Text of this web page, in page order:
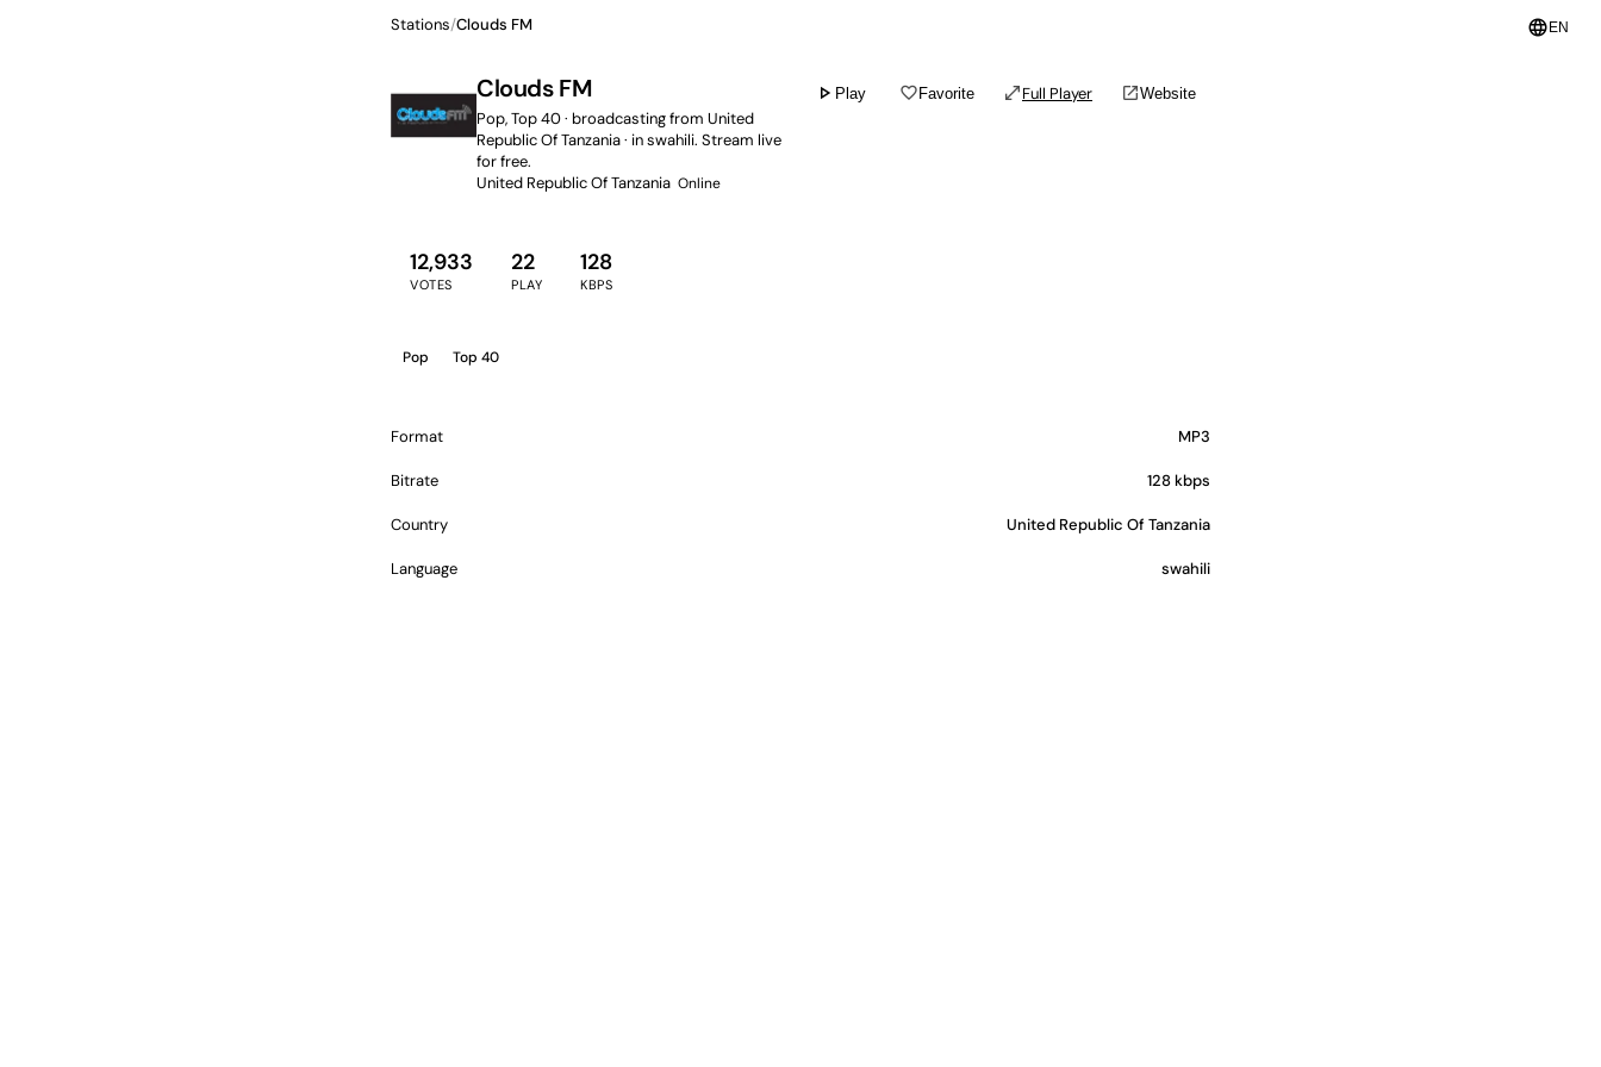
language EN
Stations/Clouds FM
Clouds FM
Pop, Top 40 · broadcasting from United
Republic Of Tanzania · in swahili. Stream live
for free.
United Republic Of Tanzania Online
play_arrow Play favorite_borderFavorite open_in_fullFull Player open_in_newWebsite
12,933
VOTES
22
PLAY
128
KBPS
Pop Top 40
Format MP3
Bitrate 128 kbps
Country United Republic Of Tanzania
Language swahili